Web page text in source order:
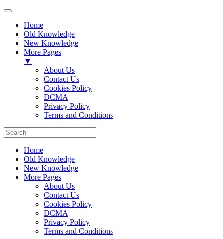
Home
Old Knowledge
New Knowledge
More Pages
▼
About Us
Contact Us
Cookies Policy
DCMA
Privacy Policy
Terms and Conditions
Home
Old Knowledge
New Knowledge
More Pages
About Us
Contact Us
Cookies Policy
DCMA
Privacy Policy
Terms and Conditions